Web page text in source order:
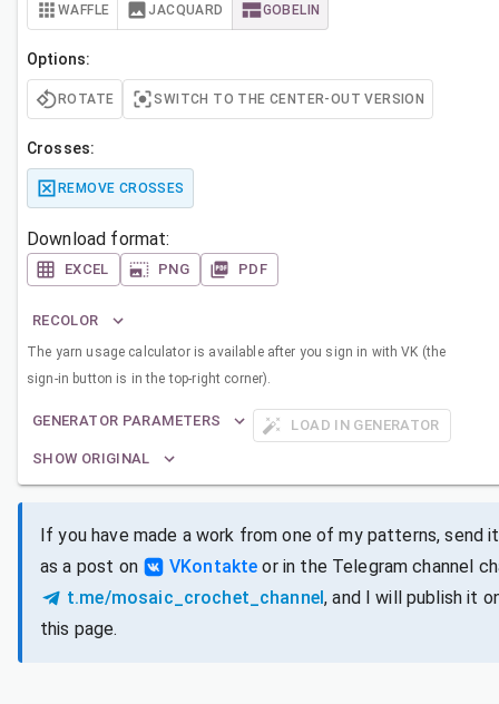
WAFFLE JACQUARD GOBELIN
Options:
ROTATE SWITCH TO THE CENTER-OUT VERSION
Crosses:
REMOVE CROSSES
Download format:
EXCEL PNG PDF
RECOLOR
The yarn usage calculator is available after you sign in with VK (the
sign-in button is in the top-right corner).
GENERATOR PARAMETERS
LOAD IN GENERATOR
SHOW ORIGINAL
If you have made a work from one of my patterns, send it
as a post on
VKontakte or in the Telegram channel
t.me/mosaic_crochet_channel, and I will publish it
this page.